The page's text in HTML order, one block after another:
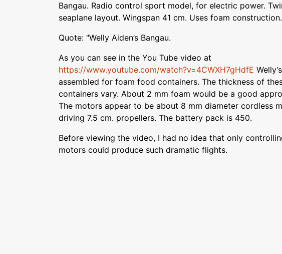
Bangau. Radio control sport model, for electric power.
seaplane layout. Wingspan 41 cm. Uses foam construction.
Quote: "Welly Aiden’s Bangau.
As you can see in the You Tube video at
https://www.youtube.com/watch?v=4CWXH7gHdfE
assembled for foam food containers. The thickness of
containers vary. About 2 mm foam would be a good
The motors appear to be about 8 mm diameter cordless
driving 7.5 cm. propellers. The battery pack is 450.
Before viewing the video, I had no idea that only
motors could produce such dramatic flights.